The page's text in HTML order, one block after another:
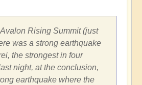
Rising Summit (just
was a strong earthquake
the strongest in four
night, at the conclusion,
earthquake where the